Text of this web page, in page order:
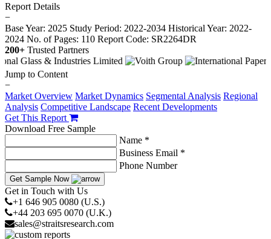
Report Details
−
Base Year: 2025 Study Period: 2022-2034 Historical Year: 2022-
2024 No. of Pages: 110 Report Code: SR2264DR
200+ Trusted Partners
Jump to Content
−
Market Overview Market Dynamics Segmental Analysis Regional
Analysis Competitive Landscape Recent Developments
Get This Report
Download Free Sample
Name *
Business Email *
Phone Number
Get Sample Now
Get in Touch with Us
+1 646 905 0080 (U.S.)
+44 203 695 0070 (U.K.)
sales@straitsresearch.com